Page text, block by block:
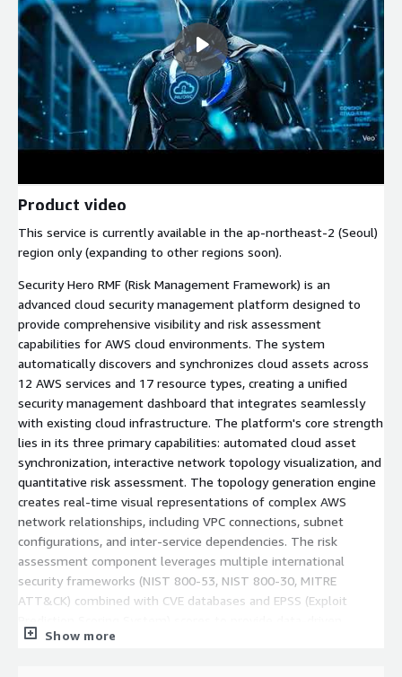
Product video
This service is currently available in the ap-northeast-2 (Seoul)
region only (expanding to other regions soon).
Security Hero RMF (Risk Management Framework) is an
advanced cloud security management platform designed to
provide comprehensive visibility and risk assessment
capabilities for AWS cloud environments. The system
automatically discovers and synchronizes cloud assets across
12 AWS services and 17 resource types, creating a unified
security management dashboard that integrates seamlessly
with existing cloud infrastructure. The platform's core strength
lies in its three primary capabilities: automated cloud asset
synchronization, interactive network topology visualization, and
quantitative risk assessment. The topology generation engine
creates real-time visual representations of complex AWS
network relationships, including VPC connections, subnet
configurations, and inter-service dependencies. The risk
assessment component leverages multiple international
security frameworks (NIST 800-53, NIST 800-30, MITRE
ATT&CK) combined with CVE databases and EPSS (Exploit
quantitative security risk evaluations. This compliance-based
Show more